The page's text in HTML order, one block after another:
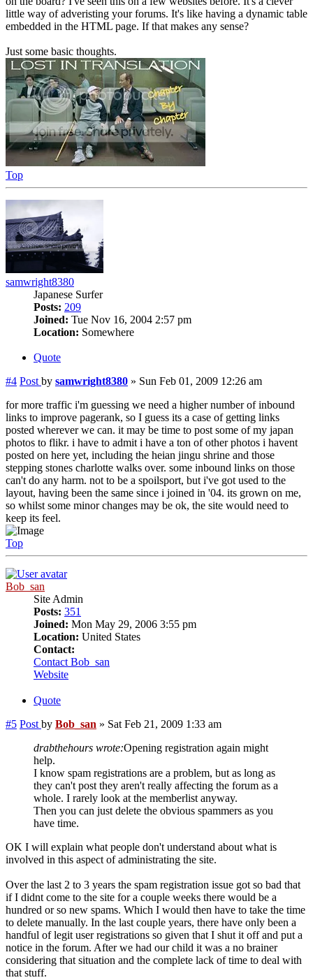
little way of adveristing your forums. It's like having a dynamic table
embedded in the HTML page. If that makes any sense?
Just some basic thoughts.
Top
samwright8380
Japanese Surfer
Posts: 209
Joined: Tue Nov 16, 2004 2:57 pm
Location: Somewhere
Quote
#4 Post by samwright8380 » Sun Feb 01, 2009 12:26 am
for more traffic i'm guessing we need a higher number of inbound
links to improve pagerank, so I guess its a case of getting links
posted wherever we can. it may be time to post some of my japan
photos to flikr. i have to admit i have a ton of other photos i havent
posted on here yet, including the heian jingu shrine and those
stepping stones charlotte walks over. some inbound links on those
can't do any harm. not to be a spoilsport, but i've got used to the
layout, having been the same since i joined in '04. its grown on me,
so whilst some minor changes may be ok, the site would need to
keep its feel.
Top
Bob_san
Site Admin
Posts: 351
Joined: Mon May 29, 2006 3:55 pm
Location: United States
Contact:
Contact Bob_san
Website
Quote
#5 Post by Bob_san » Sat Feb 21, 2009 1:33 am
drabthehours wrote:Opening registration again might
help.
I know spam registrations are a problem, but as long as
they can't post they aren't really affecting the forum as a
whole. I rarely look at the memberlist anyway.
Then you can just delete the obvious spammers as you
have time.
OK I will explain what people don't understand about what is
involved in this aspect of administrating the site.
Over the last 2 to 3 years the spam registration issue got so bad that
if I didnt come to the site for a couple weeks there would be a
hundred or so new spams. Which I would then have to take the time
to delete manually. In the last couple years, there have only been a
handful of legit user registrations so given that I shut it off and put a
notice in the forum. After we had our child it was a no brainer
considering that situation and the complete lack of time to deal with
that stuff.